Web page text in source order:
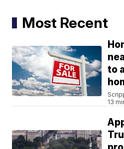
Most Recent
to
13